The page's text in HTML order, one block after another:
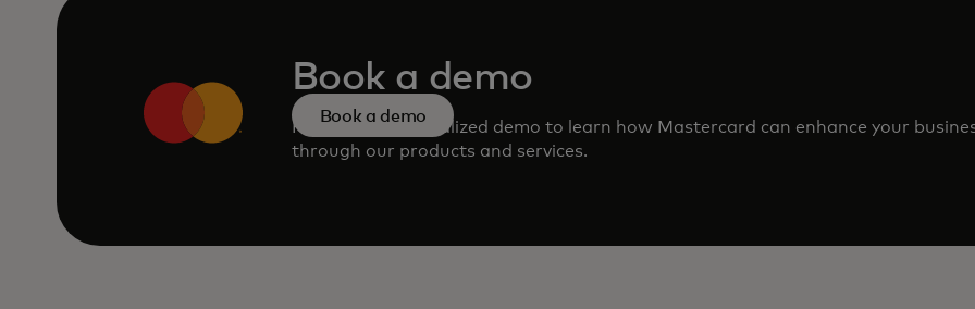
Book a demo
Request a personalized demo to learn how Mastercard can enhance your
through our products and services.
Book a demo